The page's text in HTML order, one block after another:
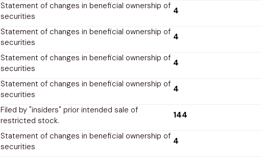
Statement of changes in beneficial ownership of
securities
4
Statement of changes in beneficial ownership of
securities
4
Statement of changes in beneficial ownership of
securities
4
Statement of changes in beneficial ownership of
securities
4
Filed by "insiders" prior intended sale of
restricted stock.
144
Statement of changes in beneficial ownership of
securities
4